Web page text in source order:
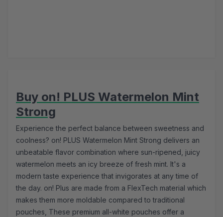
Buy on! PLUS Watermelon Mint
Strong
Experience the perfect balance between sweetness and
coolness? on! PLUS Watermelon Mint Strong delivers an
unbeatable flavor combination where sun-ripened, juicy
watermelon meets an icy breeze of fresh mint. It's a
modern taste experience that invigorates at any time of
the day. on! Plus are made from a FlexTech material which
makes them more moldable compared to traditional
pouches, These premium all-white pouches offer a